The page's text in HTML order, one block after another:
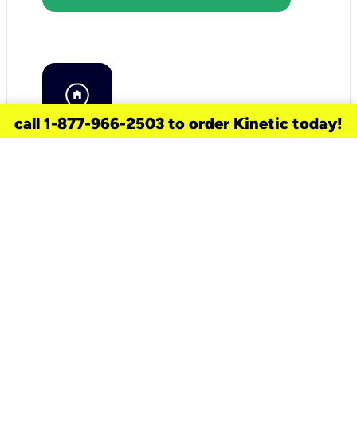
call 1-877-966-2503 to order Kinetic today!